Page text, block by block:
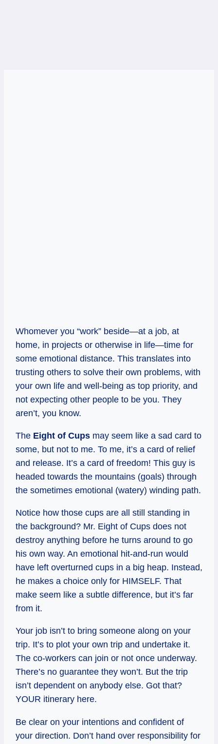
Whomever you “work” beside—at a job, at
home, in projects or otherwise in life—time for
some emotional distance. This translates into
trusting others to solve their own problems, with
your own life and well-being as top priority, and
not expecting other people to be you. They
aren’t, you know.
The Eight of Cups may seem like a sad card to
some, but not to me. To me, it’s a card of relief
and release. It’s a card of freedom! This guy is
headed towards the mountains (goals) through
the sometimes emotional (watery) winding path.
Notice how those cups are all still standing in
the background? Mr. Eight of Cups does not
destroy anything before he turns around to go
his own way. An emotional hit-and-run would
have left overturned cups in a big heap. Instead,
he makes a choice only for HIMSELF. That
make seem like a subtle difference, but it’s far
from it.
Your job isn’t to bring someone along on your
trip. It’s to plot your own trip and undertake it.
The co-workers can join or not once underway.
There’s no guarantee they won’t. But the trip
isn’t dependent on anybody else. Got that?
YOUR itinerary here.
Be clear on your intentions and confident of
your direction. Don’t hand over responsibility for